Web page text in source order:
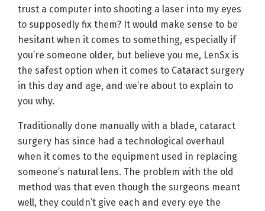
trust a computer into shooting a laser into my eyes
to supposedly fix them? It would make sense to be
hesitant when it comes to something, especially if
you’re someone older, but believe you me, LenSx is
the safest option when it comes to Cataract surgery
in this day and age, and we’re about to explain to
you why.
Traditionally done manually with a blade, cataract
surgery has since had a technological overhaul
when it comes to the equipment used in replacing
someone’s natural lens. The problem with the old
method was that even though the surgeons meant
well, they couldn’t give each and every eye the